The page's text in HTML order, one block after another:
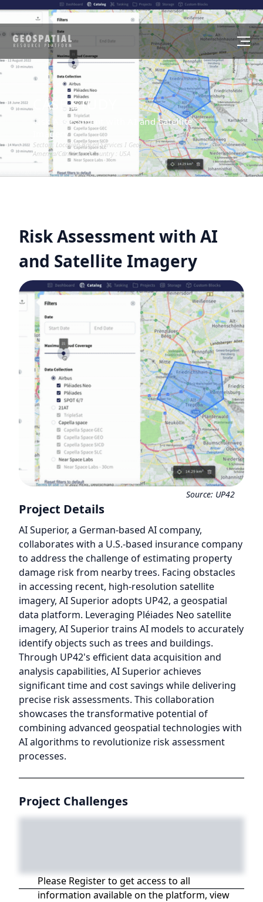
CASE STUDY
Risk Assessment with AI and Satellite
Imagery
Sector : Location-Based Services I Geography :North America/Central
America/Caribbean I Country : USA
Risk Assessment with AI
and Satellite Imagery
Source: UP42
Project Details
AI Superior, a German-based AI company,
collaborates with a U.S.-based insurance company
to address the challenge of estimating property
damage risk from nearby trees. Facing obstacles
in accessing recent, high-resolution satellite
imagery, AI Superior adopts UP42, a geospatial
data platform. Leveraging Pléiades Neo satellite
imagery, AI Superior trains AI models to accurately
identify objects such as trees and buildings.
Through UP42's efficient data acquisition and
analysis capabilities, AI Superior achieves
significant time and cost savings while delivering
precise risk assessments. This collaboration
showcases the transformative potential of
combining advanced geospatial technologies with
AI algorithms to revolutionize risk assessment
processes.
Project Challenges
Please Register to get access to all
information available on the platform, view